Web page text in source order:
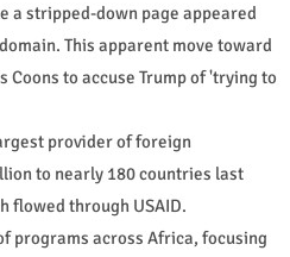
a stripped-down page appeared
This apparent move toward
to accuse Trump of 'trying to
provider of foreign
to nearly 180 countries last
flowed through USAID.
programs across Africa, focusing